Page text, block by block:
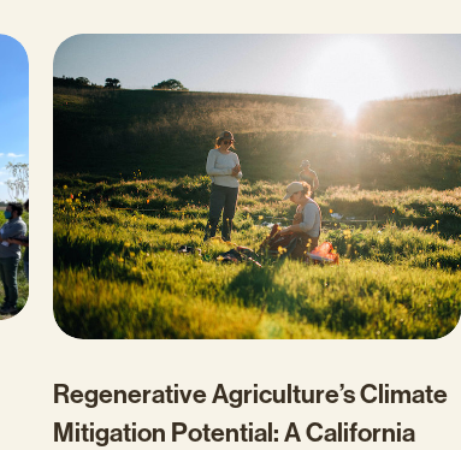
Regenerative Agriculture’s Climate
Mitigation Potential: A California